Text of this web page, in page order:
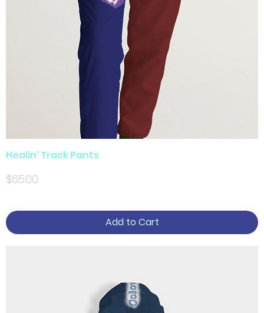
Healin' Track Pants
Price
$65.00
Add to Cart